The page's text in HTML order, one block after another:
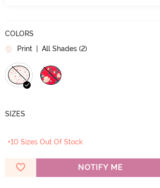
COLORS
Print | All Shades (2)
SIZES
+10 Sizes Out Of Stock
NOTIFY ME